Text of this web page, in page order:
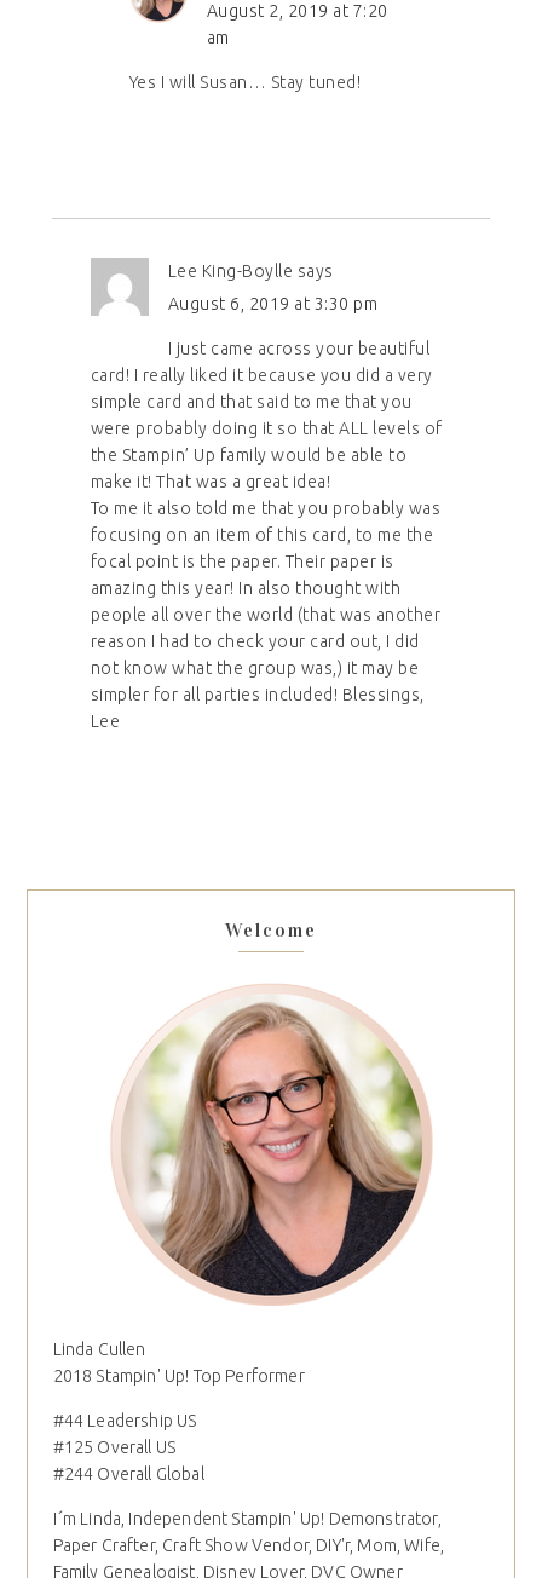
August 2, 2019 at 7:20
am
Yes I will Susan… Stay tuned!
Lee King-Boylle says
August 6, 2019 at 3:30 pm
I just came across your beautiful
card! I really liked it because you did a very
simple card and that said to me that you
were probably doing it so that ALL levels of
the Stampin’ Up family would be able to
make it! That was a great idea!
To me it also told me that you probably was
focusing on an item of this card, to me the
focal point is the paper. Their paper is
amazing this year! In also thought with
people all over the world (that was another
reason I had to check your card out, I did
not know what the group was,) it may be
simpler for all parties included! Blessings,
Lee
Welcome
Linda Cullen
2018 Stampin' Up! Top Performer
#44 Leadership US
#125 Overall US
#244 Overall Global
I´m Linda, Independent Stampin' Up! Demonstrator,
Paper Crafter, Craft Show Vendor, DIY'r, Mom, Wife,
Family Genealogist, Disney Lover, DVC Owner